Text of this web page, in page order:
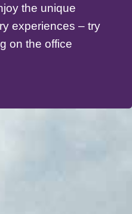
the unique
experiences – try
on the office